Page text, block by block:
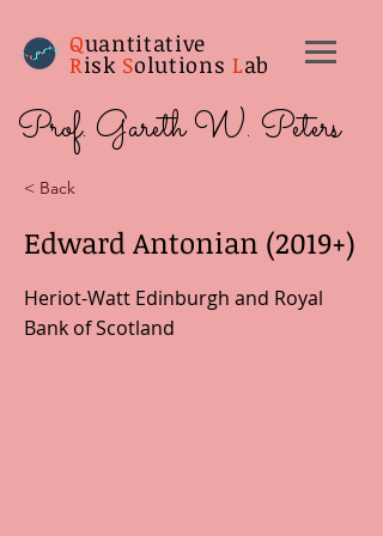
Quantitative
Risk Solutions Lab
Prof. Gareth W. Peters
< Back
Edward Antonian (2019+)
Heriot-Watt Edinburgh and Royal
Bank of Scotland